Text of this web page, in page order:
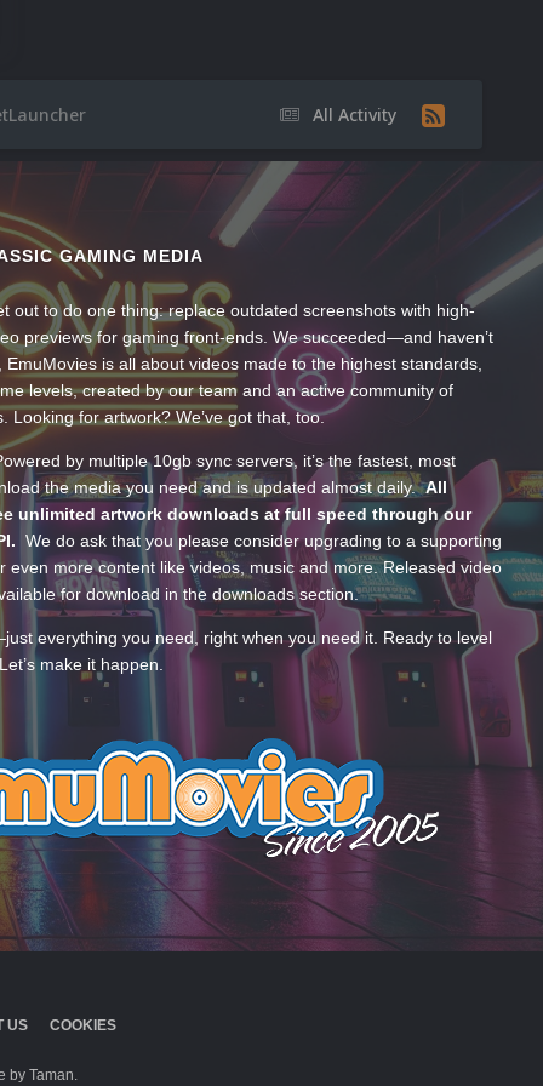
All Activity
GAMING MEDIA
out to do one thing: replace outdated screenshots with high-
previews for gaming front-ends. We succeeded—and haven’t
EmuMovies is all about videos made to the highest standards,
levels, created by our team and an active community of
Looking for artwork? We’ve got that, too.
by multiple 10gb sync servers, it’s the fastest, most
the media you need and is updated almost daily.All
unlimited artwork downloads at full speed through our
We do ask that you please consider upgrading to a supporting
even more content like videos, music and more. Released video
for download in the downloads section.
everything you need, right when you need it. Ready to level
make it happen.
US
COOKIES
by Taman.